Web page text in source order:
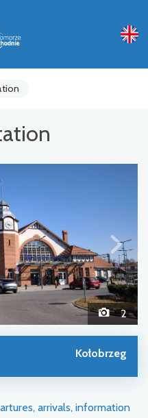
2
Kołobrzeg
arrivals, information